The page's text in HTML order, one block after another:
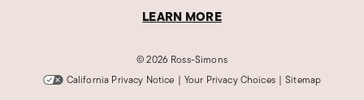
LEARN MORE
©2026 Ross-Simons
California Privacy Notice | Your Privacy Choices | Sitemap